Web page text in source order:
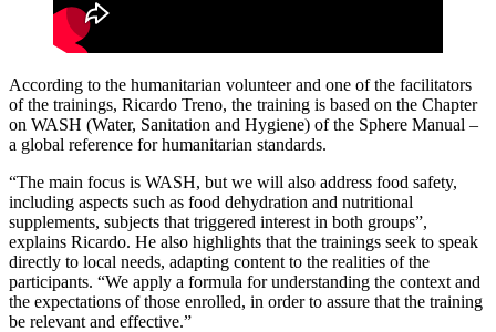
According to the humanitarian volunteer and one of the facilitators
of the trainings, Ricardo Treno, the training is based on the Chapter
on WASH (Water, Sanitation and Hygiene) of the Sphere Manual –
a global reference for humanitarian standards.
“The main focus is WASH, but we will also address food safety,
including aspects such as food dehydration and nutritional
supplements, subjects that triggered interest in both groups”,
explains Ricardo. He also highlights that the trainings seek to speak
directly to local needs, adapting content to the realities of the
participants. “We apply a formula for understanding the context and
the expectations of those enrolled, in order to assure that the training
be relevant and effective.”